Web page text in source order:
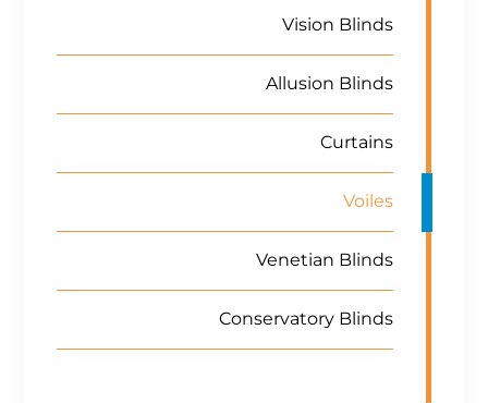
Vision Blinds
Allusion Blinds
Curtains
Voiles
Venetian Blinds
Conservatory Blinds